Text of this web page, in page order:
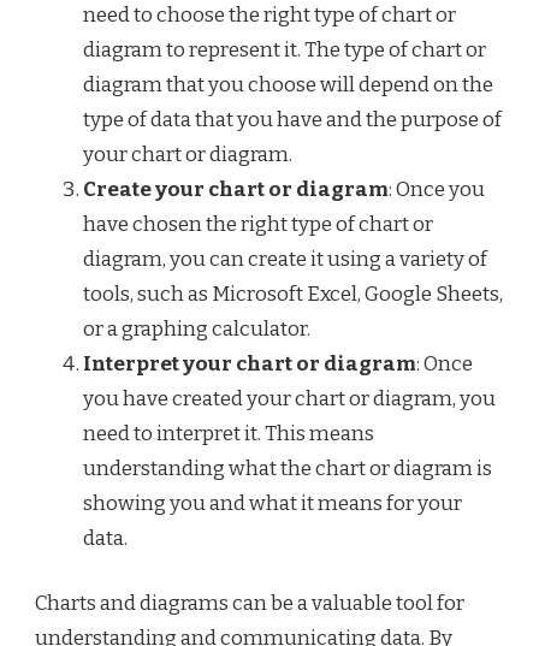
need to choose the right type of chart or
diagram to represent it. The type of chart or
diagram that you choose will depend on the
type of data that you have and the purpose of
your chart or diagram.
Create your chart or diagram: Once you
have chosen the right type of chart or
diagram, you can create it using a variety of
tools, such as Microsoft Excel, Google Sheets,
or a graphing calculator.
Interpret your chart or diagram: Once
you have created your chart or diagram, you
need to interpret it. This means
understanding what the chart or diagram is
showing you and what it means for your
data.
Charts and diagrams can be a valuable tool for
understanding and communicating data. By